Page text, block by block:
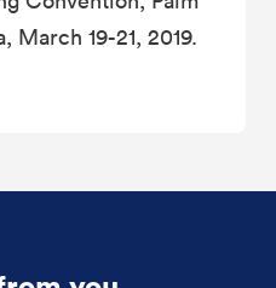
March 19-21, 2019.